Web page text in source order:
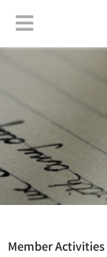
Member Activities